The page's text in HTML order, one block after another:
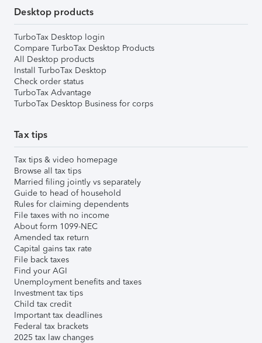
Desktop products
TurboTax Desktop login
Compare TurboTax Desktop Products
All Desktop products
Install TurboTax Desktop
Check order status
TurboTax Advantage
TurboTax Desktop Business for corps
Tax tips
Tax tips & video homepage
Browse all tax tips
Married filing jointly vs separately
Guide to head of household
Rules for claiming dependents
File taxes with no income
About form 1099-NEC
Amended tax return
Capital gains tax rate
File back taxes
Find your AGI
Unemployment benefits and taxes
Investment tax tips
Child tax credit
Important tax deadlines
Federal tax brackets
2025 tax law changes